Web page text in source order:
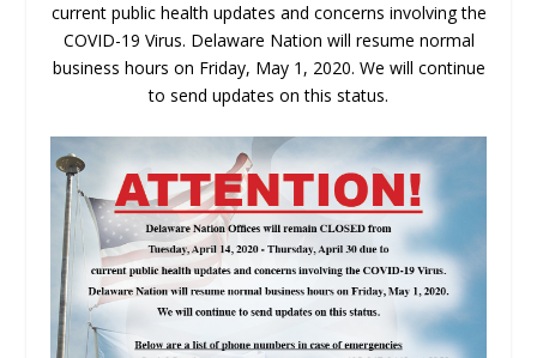
current public health updates and concerns involving the
COVID-19 Virus. Delaware Nation will resume normal
business hours on Friday, May 1, 2020. We will continue
to send updates on this status.